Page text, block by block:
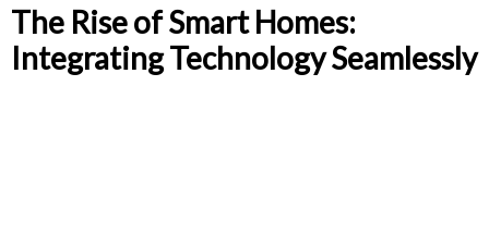
The Rise of Smart Homes:
Integrating Technology Seamlessly